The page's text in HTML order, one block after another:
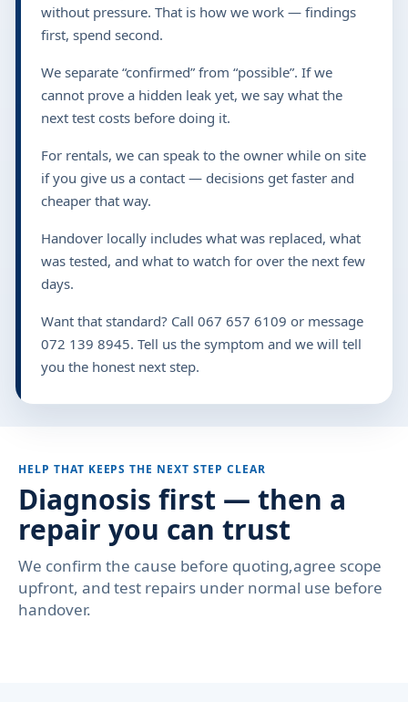
without pressure. That is how we work — findings
first, spend second.
We separate “confirmed” from “possible”. If we
cannot prove a hidden leak yet, we say what the
next test costs before doing it.
For rentals, we can speak to the owner while on site
if you give us a contact — decisions get faster and
cheaper that way.
Handover locally includes what was replaced, what
was tested, and what to watch for over the next few
days.
Want that standard? Call 067 657 6109 or message
072 139 8945. Tell us the symptom and we will tell
you the honest next step.
HELP THAT KEEPS THE NEXT STEP CLEAR
Diagnosis first — then a
repair you can trust
We confirm the cause before quoting,agree scope
upfront, and test repairs under normal use before
handover.